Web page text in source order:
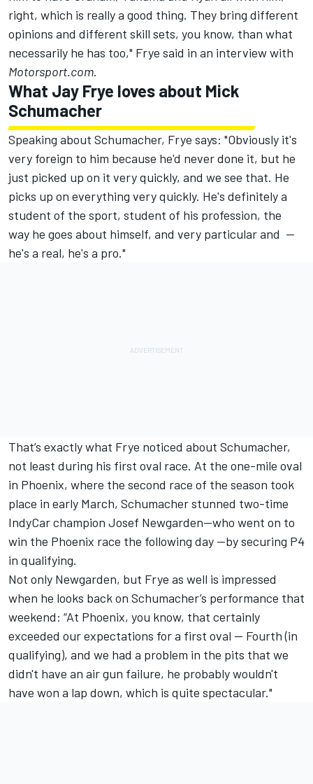
right, which is really a good thing. They bring different
opinions and different skill sets, you know, than what
necessarily he has too," Frye said in an interview with
Motorsport.com.
What Jay Frye loves about Mick
Schumacher
Speaking about Schumacher, Frye says: "Obviously it's
very foreign to him because he'd never done it, but he
just picked up on it very quickly, and we see that. He
picks up on everything very quickly. He's definitely a
student of the sport, student of his profession, the
way he goes about himself, and very particular and --
he's a real, he's a pro."
That’s exactly what Frye noticed about Schumacher,
not least during his first oval race. At the one-mile oval
in Phoenix, where the second race of the season took
place in early March, Schumacher stunned two-time
IndyCar champion Josef Newgarden—who went on to
win the Phoenix race the following day —by securing P4
in qualifying.
Not only Newgarden, but Frye as well is impressed
when he looks back on Schumacher’s performance that
weekend: “At Phoenix, you know, that certainly
exceeded our expectations for a first oval -- Fourth (in
qualifying), and we had a problem in the pits that we
didn't have an air gun failure, he probably wouldn't
have won a lap down, which is quite spectacular."